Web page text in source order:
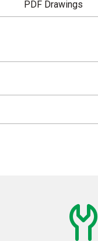
PDF Drawings